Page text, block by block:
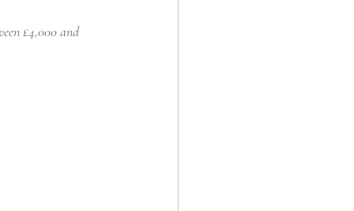
£4,000 and